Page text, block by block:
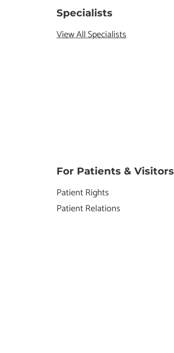
Specialists
View All Specialists
For Patients & Visitors
Patient Rights
Patient Relations